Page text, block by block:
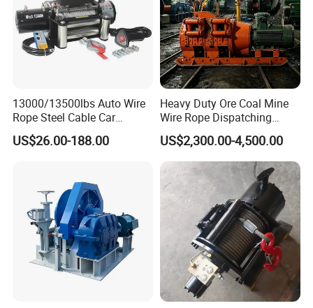
13000/13500lbs Auto Wire
Rope Steel Cable Car
Electric Winch
US$26.00-188.00
Heavy Duty Ore Coal Mine
Wire Rope Dispatching
Hydraulic Underground
Tunnel Lifting Power Cable
Pulling Boat Electric Air
Double Drum Hoist Mining
Scraper Winch
US$2,300.00-4,500.00